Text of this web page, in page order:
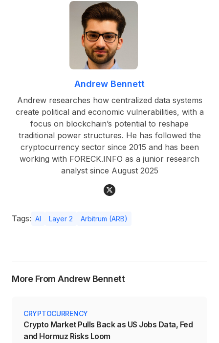
Andrew Bennett
Andrew researches how centralized data systems
create political and economic vulnerabilities, with a
focus on blockchain’s potential to reshape
traditional power structures. He has followed the
cryptocurrency sector since 2015 and has been
working with FORECK.INFO as a junior research
analyst since August 2025
Tags: AI Layer 2 Arbitrum (ARB)
More From Andrew Bennett
CRYPTOCURRENCY
Crypto Market Pulls Back as US Jobs Data, Fed
and Hormuz Risks Loom